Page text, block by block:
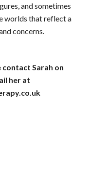
and sometimes
worlds that reflect a
concerns.
Sarah on
her at